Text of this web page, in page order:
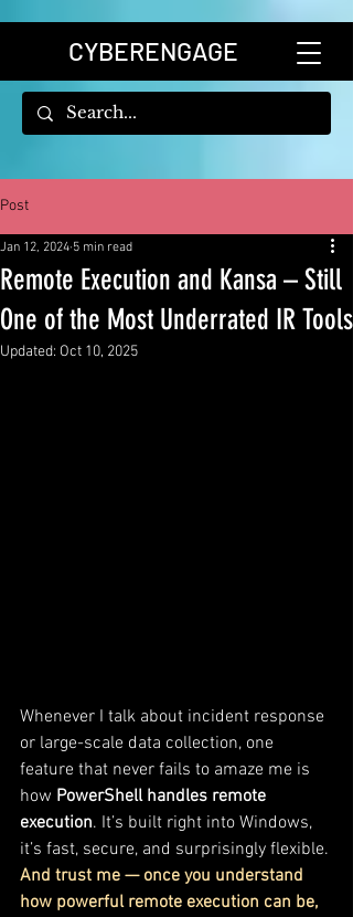
CYBERENGAGE
Post
Remote Execution and Kansa – Still
One of the Most Underrated IR Tools
Jan 12, 2024 5 min read
Updated: Oct 10, 2025
Whenever I talk about incident response
or large-scale data collection, one
feature that never fails to amaze me is
how PowerShell handles remote
execution. It’s built right into Windows,
it’s fast, secure, and surprisingly flexible.
And trust me — once you understand
how powerful remote execution can be,